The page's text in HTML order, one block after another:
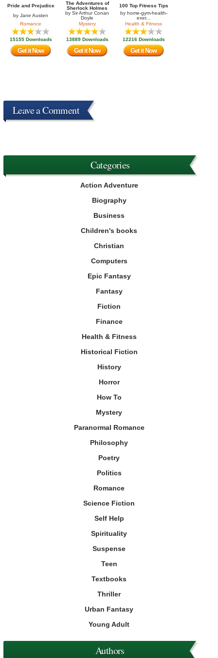
Pride and Prejudice
by Jane Austen
Romance
15155 Downloads
Get it Now
The Adventures of
Sherlock Holmes
by Sir Arthur Conan
Doyle
Mystery
13889 Downloads
Get it Now
100 Top Fitness Tips
by home-gym-health-
exer...
Health & Fitness
12216 Downloads
Get it Now
Leave a Comment
Categories
Action Adventure
Biography
Business
Children's books
Christian
Computers
Epic Fantasy
Fantasy
Fiction
Finance
Health & Fitness
Historical Fiction
History
Horror
How To
Mystery
Paranormal Romance
Philosophy
Poetry
Politics
Romance
Science Fiction
Self Help
Spirituality
Suspense
Teen
Textbooks
Thriller
Urban Fantasy
Young Adult
Authors